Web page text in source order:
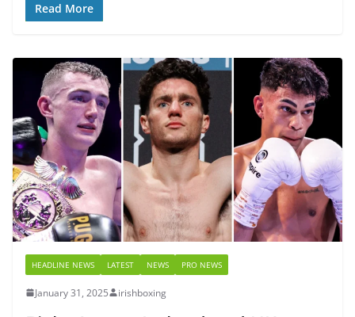
Read More
HEADLINE NEWS LATEST NEWS PRO NEWS
January 31, 2025 irishboxing